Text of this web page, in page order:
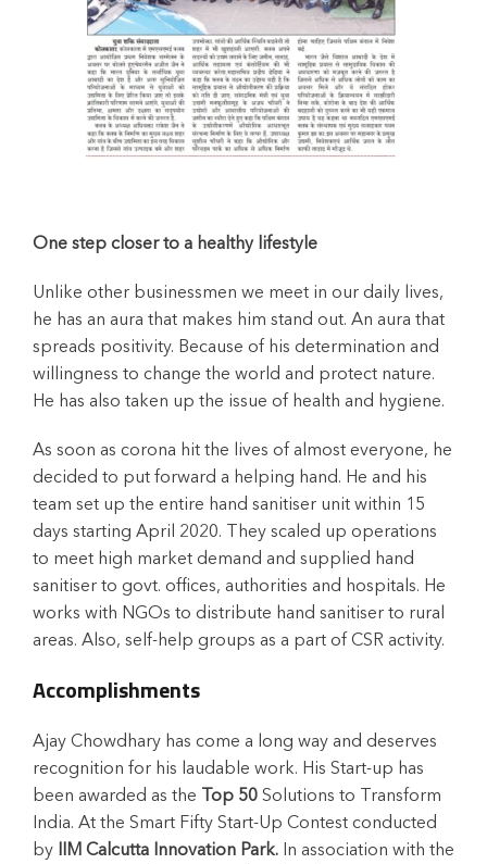
One step closer to a healthy lifestyle
Unlike other businessmen we meet in our daily lives,
he has an aura that makes him stand out. An aura that
spreads positivity. Because of his determination and
willingness to change the world and protect nature.
He has also taken up the issue of health and hygiene.
As soon as corona hit the lives of almost everyone, he
decided to put forward a helping hand. He and his
team set up the entire hand sanitiser unit within 15
days starting April 2020. They scaled up operations
to meet high market demand and supplied hand
sanitiser to govt. offices, authorities and hospitals. He
works with NGOs to distribute hand sanitiser to rural
areas. Also, self-help groups as a part of CSR activity.
Accomplishments
Ajay Chowdhary has come a long way and deserves
recognition for his laudable work. His Start-up has
been awarded as the Top 50 Solutions to Transform
India. At the Smart Fifty Start-Up Contest conducted
by IIM Calcutta Innovation Park. In association with the